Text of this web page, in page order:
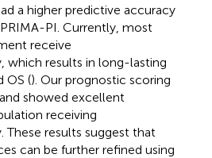
a higher predictive accuracy
PI. Currently, most
receive
which results in long-lasting
OS (). Our prognostic scoring
showed excellent
receiving
results suggest that
can be further refined using